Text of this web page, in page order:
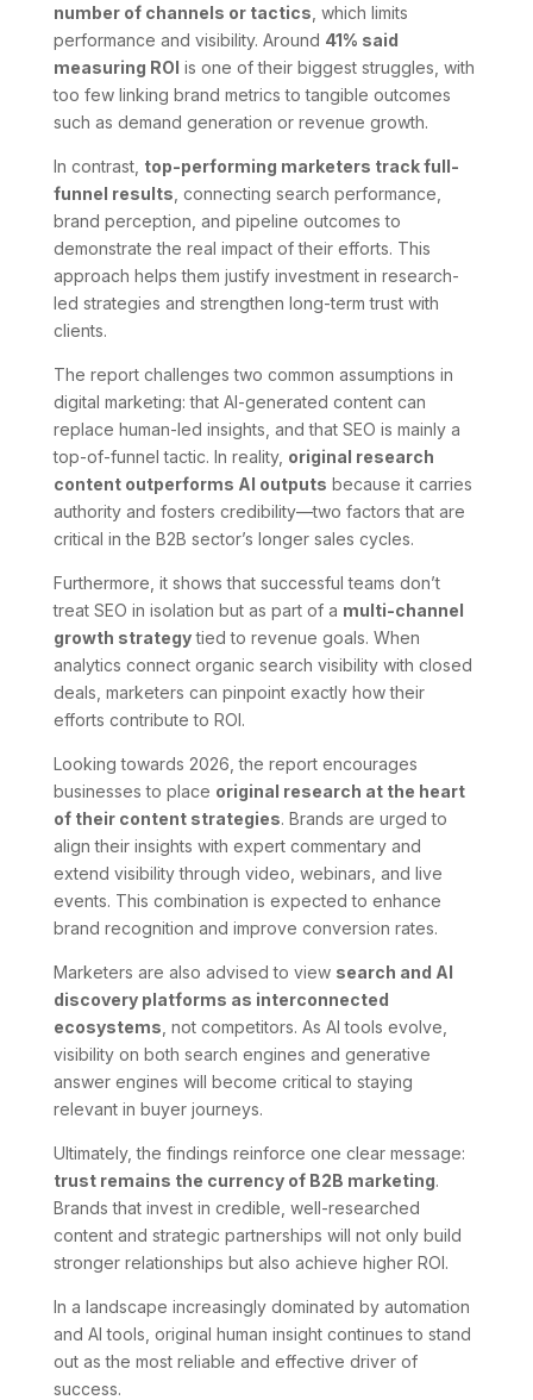
number of channels or tactics , which limits
performance and visibility. Around 41% said
measuring ROI is one of their biggest struggles, with
too few linking brand metrics to tangible outcomes
such as demand generation or revenue growth.
In contrast, top-performing marketers track full-
funnel results , connecting search performance,
brand perception, and pipeline outcomes to
demonstrate the real impact of their efforts. This
approach helps them justify investment in research-
led strategies and strengthen long-term trust with
clients.
The report challenges two common assumptions in
digital marketing: that AI-generated content can
replace human-led insights, and that SEO is mainly a
top-of-funnel tactic. In reality, original research
content outperforms AI outputs because it carries
authority and fosters credibility—two factors that are
critical in the B2B sector’s longer sales cycles.
Furthermore, it shows that successful teams don’t
treat SEO in isolation but as part of a multi-channel
growth strategytied to revenue goals. When
analytics connect organic search visibility with closed
deals, marketers can pinpoint exactly how their
efforts contribute to ROI.
Looking towards 2026, the report encourages
businesses to place original research at the heart
of their content strategies. Brands are urged to
align their insights with expert commentary and
extend visibility through video, webinars, and live
events. This combination is expected to enhance
brand recognition and improve conversion rates.
Marketers are also advised to view search and AI
discovery platforms as interconnected
ecosystems , not competitors. As AI tools evolve,
visibility on both search engines and generative
answer engines will become critical to staying
relevant in buyer journeys.
Ultimately, the findings reinforce one clear message:
trust remains the currency of B2B marketing.
Brands that invest in credible, well-researched
content and strategic partnerships will not only build
stronger relationships but also achieve higher ROI.
In a landscape increasingly dominated by automation
and AI tools, original human insight continues to stand
out as the most reliable and effective driver of
success.